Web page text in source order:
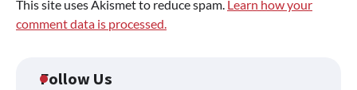
This site uses Akismet to reduce spam. Learn how your
comment data is processed.
Follow Us